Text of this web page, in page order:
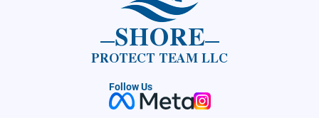
SHORE
PROTECT TEAM LLC
Follow Us